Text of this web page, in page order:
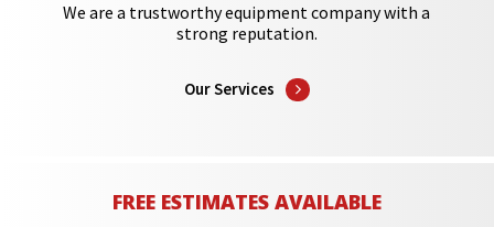
We are a trustworthy equipment company with a
strong reputation.
Our Services
FREE ESTIMATES AVAILABLE